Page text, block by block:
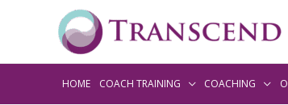
HOME COACH TRAINING COACHING